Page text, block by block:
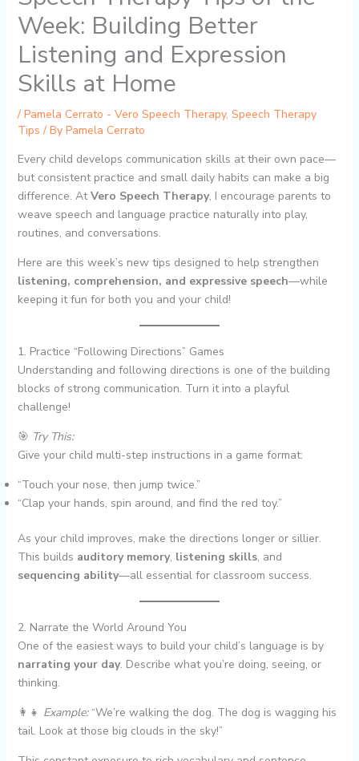
Week: Building Better
Listening and Expression
Skills at Home
/ Pamela Cerrato - Vero Speech Therapy, Speech Therapy
Tips / By Pamela Cerrato
Every child develops communication skills at their own pace—
but consistent practice and small daily habits can make a big
difference. AtVero Speech Therapy, I encourage parents to
weave speech and language practice naturally into play,
routines, and conversations.
Here are this week’s new tips designed to help strengthen
listening, comprehension, and expressive speech—while
keeping it fun for both you and your child!
1. Practice “Following Directions” Games
Understanding and following directions is one of the building
blocks of strong communication. Turn it into a playful
challenge!
🎯 Try This:
Give your child multi-step instructions in a game format:
“Touch your nose, then jump twice.”
“Clap your hands, spin around, and find the red toy.”
As your child improves, make the directions longer or sillier.
This builds auditory memory, listening skills, and
sequencing ability—all essential for classroom success.
2. Narrate the World Around You
One of the easiest ways to build your child’s language is by
narrating your day. Describe what you’re doing, seeing, or
thinking.
👩‍👧 Example:“We’re walking the dog. The dog is wagging his
tail. Look at those big clouds in the sky!”